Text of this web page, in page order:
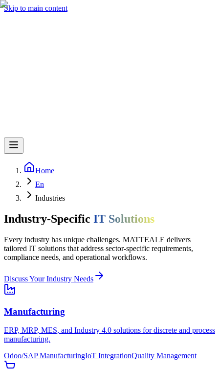
Skip to main content
Home
En
Industries
Industry-Specific IT Solutions
Every industry has unique challenges. MATTEALE delivers
tailored IT solutions that address sector-specific requirements,
compliance needs, and operational workflows.
Discuss Your Industry Needs
Manufacturing
ERP, MRP, MES, and Industry 4.0 solutions for discrete and process
manufacturing.
Odoo/SAP ManufacturingIoT IntegrationQuality Management